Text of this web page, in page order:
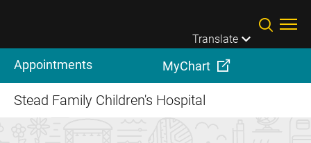
Translate
Appointments MyChart
Stead Family Children's Hospital